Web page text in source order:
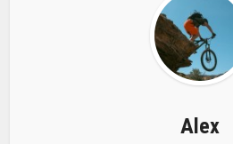
Alex